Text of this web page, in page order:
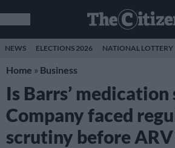
NEWS ELECTIONS 2026 NATIONAL LOTTERY
Home » Business
Is Barrs’ medication
Company faced
scrutiny before